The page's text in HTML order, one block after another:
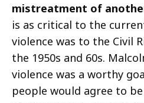
mistreatment of
is as critical to the
violence was to the Civil
the 1950s and 60s.
violence was a worthy
people would agree to